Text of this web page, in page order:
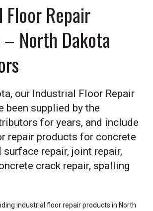
Repair
North Dakota
our Industrial Floor Repair
been supplied by the
for years, and include
repair products for concrete
repair, joint repair,
crack repair, spalling
industrial floor repair products in North